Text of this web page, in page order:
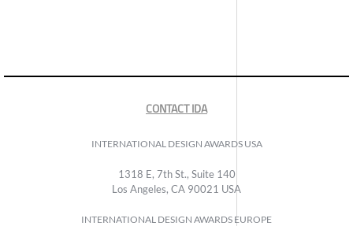
CONTACT IDA
INTERNATIONAL DESIGN AWARDS USA
1318 E, 7th St., Suite 140
Los Angeles, CA 90021 USA
INTERNATIONAL DESIGN AWARDS EUROPE